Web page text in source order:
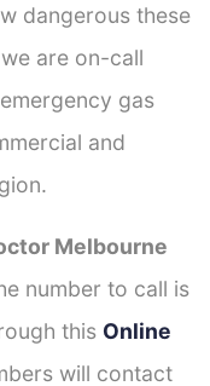
dangerous these
are on-call
gas
and
Melbourne
number to call is
this Online
will contact